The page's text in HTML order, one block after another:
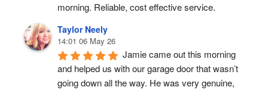
morning. Reliable, cost effective service.
Taylor Neely
14:01 06 May 26
Jamie came out this morning
and helped us with our garage door that wasn’t
going down all the way. He was very genuine,